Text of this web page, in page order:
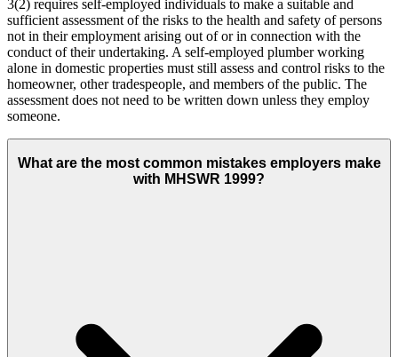
3(2) requires self-employed individuals to make a suitable and
sufficient assessment of the risks to the health and safety of persons
not in their employment arising out of or in connection with the
conduct of their undertaking. A self-employed plumber working
alone in domestic properties must still assess and control risks to the
homeowner, other tradespeople, and members of the public. The
assessment does not need to be written down unless they employ
someone.
What are the most common mistakes employers make
with MHSWR 1999?